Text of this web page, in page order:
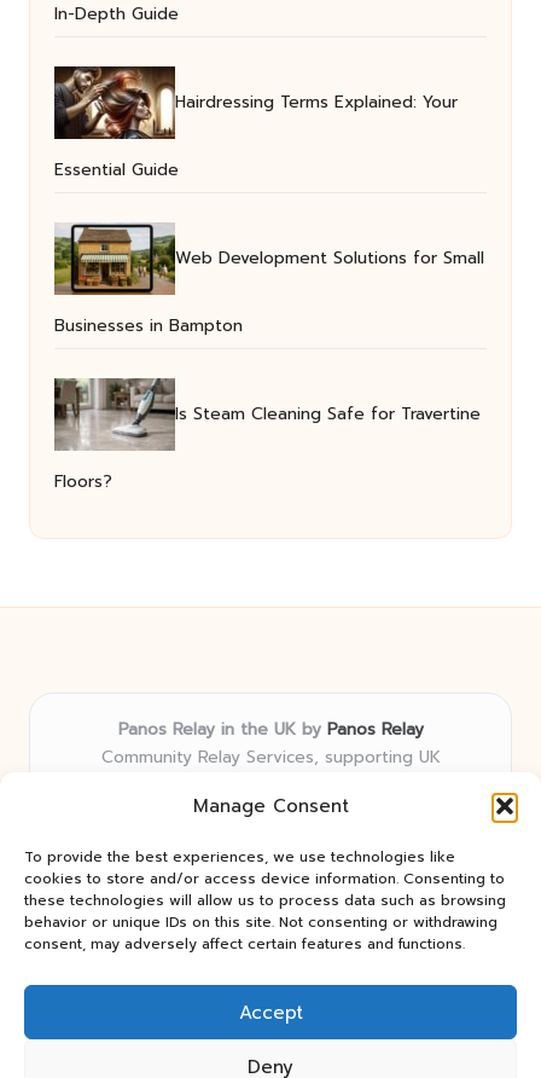
Manage Consent
To provide the best experiences, we use technologies like
cookies to store and/or access device information. Consenting to
these technologies will allow us to process data such as browsing
behavior or unique IDs on this site. Not consenting or withdrawing
consent, may adversely affect certain features and functions.
Accept
Deny
In-Depth Guide
Hairdressing Terms Explained: Your
Essential Guide
Web Development Solutions for Small
Businesses in Bampton
Is Steam Cleaning Safe for Travertine
Floors?
Panos Relay in the UK by Panos Relay
Community Relay Services, supporting UK
Delivering relay solutions locally for over 7 years
first expertise in relay networks
Team includes relay specialists devoted to finding the
best fit for every client need
We share updates and tips from trusted non-profit web
resources and relay industry news